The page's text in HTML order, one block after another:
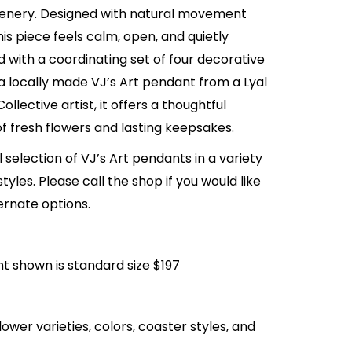
Designed with natural movement
piece feels calm, open, and quietly
with a coordinating set of four decorative
locally made VJ’s Art pendant from a Lyal
artist, it offers a thoughtful
fresh flowers and lasting keepsakes.
of VJ’s Art pendants in a variety
Please call the shop if you would like
options.
shown is standard size $197
varieties, colors, coaster styles, and